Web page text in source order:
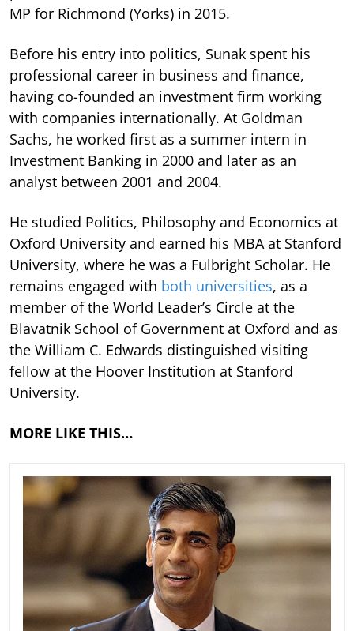
MP for Richmond (Yorks) in 2015.
Before his entry into politics, Sunak spent his
professional career in business and finance,
having co-founded an investment firm working
with companies internationally. At Goldman
Sachs, he worked first as a summer intern in
Investment Banking in 2000 and later as an
analyst between 2001 and 2004.
He studied Politics, Philosophy and Economics at
Oxford University and earned his MBA at Stanford
University, where he was a Fulbright Scholar. He
remains engaged with both universities, as a
member of the World Leader’s Circle at the
Blavatnik School of Government at Oxford and as
the William C. Edwards distinguished visiting
fellow at the Hoover Institution at Stanford
University.
MORE LIKE THIS…